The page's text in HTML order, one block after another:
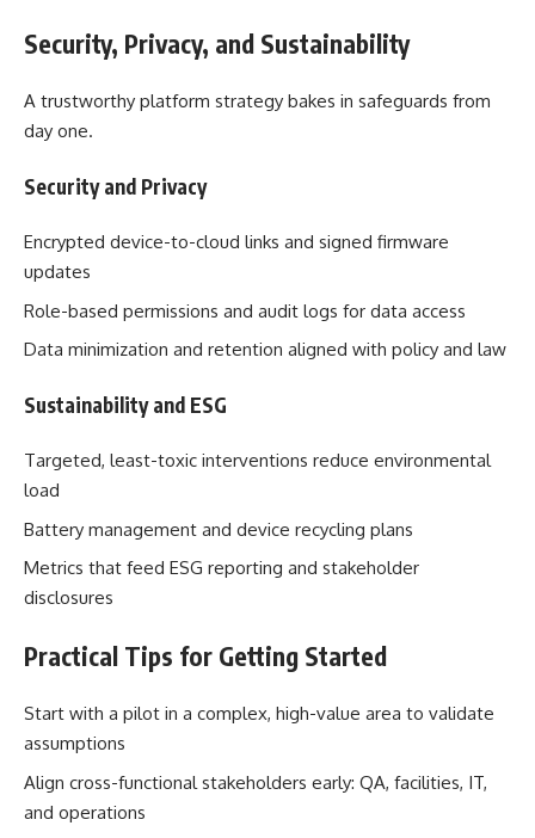
Security, Privacy, and Sustainability
A trustworthy platform strategy bakes in safeguards from
day one.
Security and Privacy
Encrypted device-to-cloud links and signed firmware
updates
Role-based permissions and audit logs for data access
Data minimization and retention aligned with policy and law
Sustainability and ESG
Targeted, least-toxic interventions reduce environmental
load
Battery management and device recycling plans
Metrics that feed ESG reporting and stakeholder
disclosures
Practical Tips for Getting Started
Start with a pilot in a complex, high-value area to validate
assumptions
Align cross-functional stakeholders early: QA, facilities, IT,
and operations